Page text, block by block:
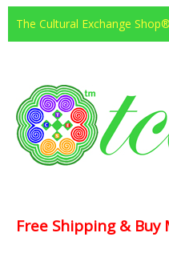
The Cultural Exchange
Free Shipping & Buy